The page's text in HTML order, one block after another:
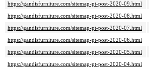
https://gandisfurniture.com/sitemap-pt-post-2020-09.html
https://gandisfurniture.com/sitemap-pt-post-2020-08.html
https://gandisfurniture.com/sitemap-pt-post-2020-07.html
https://gandisfurniture.com/sitemap-pt-post-2020-06.html
https://gandisfurniture.com/sitemap-pt-post-2020-05.html
https://gandisfurniture.com/sitemap-pt-post-2020-04.html